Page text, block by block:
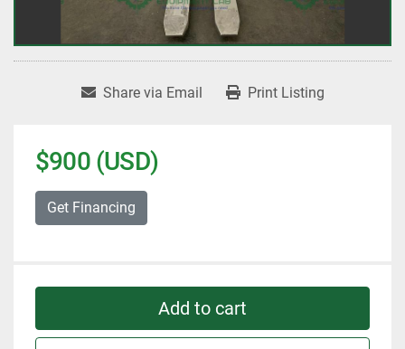
Share via Email Print Listing
$900 (USD)
Get Financing
Add to cart